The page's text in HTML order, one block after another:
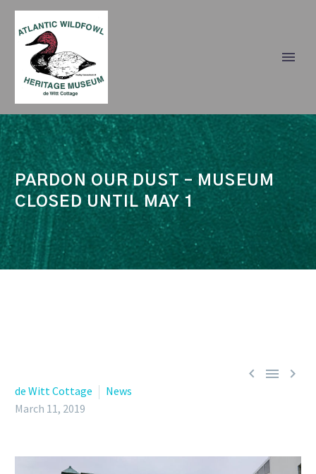
PARDON OUR DUST – MUSEUM
CLOSED UNTIL MAY 1
  
de Witt Cottage
News
March 11, 2019